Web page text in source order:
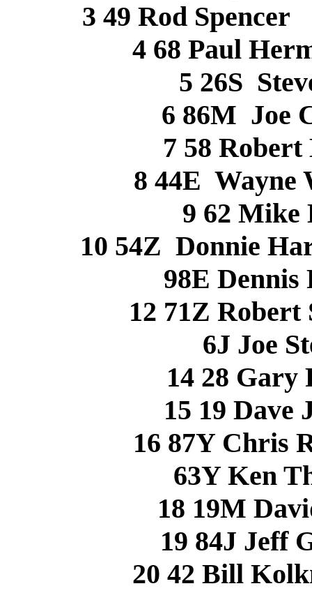
3 49 Rod
4 68 Paul
5 26S
6 86M Joe
7 58
8 44E
9 62
10 54Z Donnie
98E
12 71Z
6J Joe
14 28
15 19
16 87Y Chris
63Y Ken
18 19M
19 84J Jeff
20 42 Bill